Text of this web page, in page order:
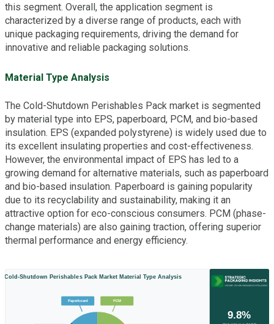
this segment. Overall, the application segment is
characterized by a diverse range of products, each with
unique packaging requirements, driving the demand for
innovative and reliable packaging solutions.
Material Type Analysis
The Cold-Shutdown Perishables Pack market is segmented
by material type into EPS, paperboard, PCM, and bio-based
insulation. EPS (expanded polystyrene) is widely used due to
its excellent insulating properties and cost-effectiveness.
However, the environmental impact of EPS has led to a
growing demand for alternative materials, such as paperboard
and bio-based insulation. Paperboard is gaining popularity
due to its recyclability and sustainability, making it an
attractive option for eco-conscious consumers. PCM (phase-
change materials) are also gaining traction, offering superior
thermal performance and energy efficiency.